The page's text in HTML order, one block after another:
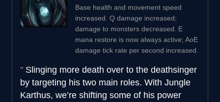
Base health and movement speed
increased. Q damage increased;
damage to monsters decreased. E
mana restore is now always active; AoE
damage tick rate per second increased.
Slinging more death over to the deathsinger
by targeting his two main roles. With Jungle
Karthus, we’re shifting some of his power